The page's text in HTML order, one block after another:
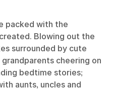
packed with the
Blowing out the
surrounded by cute
cheering on
bedtime stories;
aunts, uncles and